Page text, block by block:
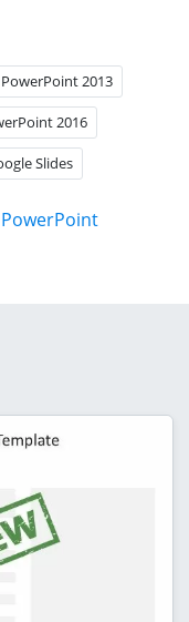
PowerPoint 2013
2016
Slides